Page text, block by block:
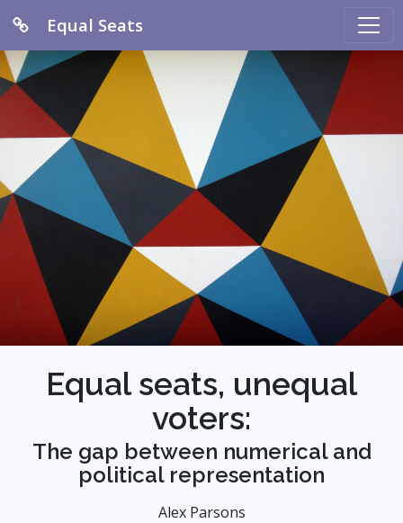
Equal Seats
Equal seats, unequal
voters:
The gap between numerical and
political representation
Alex Parsons